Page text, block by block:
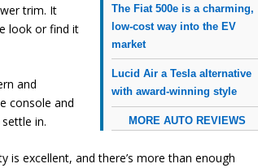
The Fiat 500e is a charming,
low-cost way into the EV
market
Lucid Air a Tesla alternative
with award-winning style
MORE AUTO REVIEWS
trim. It
look or find it
and
console and
in.
is excellent, and there’s more than enough